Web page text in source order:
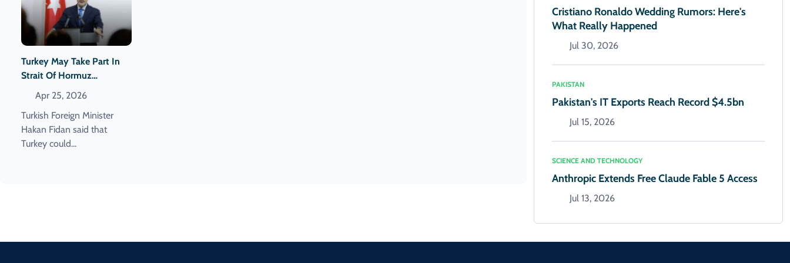
Turkey May Take Part In
Strait Of Hormuz
Demining Operations
Apr 25, 2026
Turkish Foreign Minister
Hakan Fidan said that
Turkey could...
Cristiano Ronaldo Wedding Rumors: Here's
What Really Happened
Jul 30, 2026
PAKISTAN
Pakistan's IT Exports Reach Record $4.5bn
Jul 15, 2026
SCIENCE AND TECHNOLOGY
Anthropic Extends Free Claude Fable 5 Access
Jul 13, 2026